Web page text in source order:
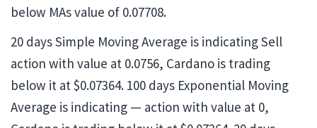
below MAs value of 0.07708.
20 days Simple Moving Average is indicating Sell
action with value at 0.0756, Cardano is trading
below it at $0.07364. 100 days Exponential Moving
Average is indicating — action with value at 0,